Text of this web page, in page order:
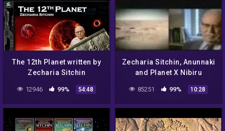
The 12th Planet written by
Zecharia Sitchin
12946 99% 54:48
Zecharia Sitchin, Anunnaki
and Planet X Nibiru
85251 99% 10:28